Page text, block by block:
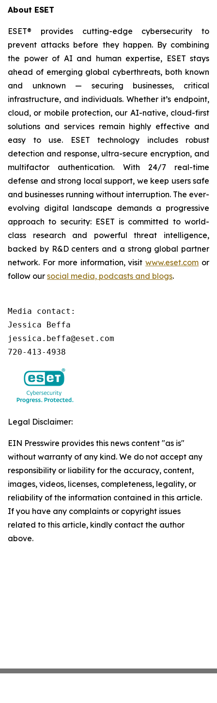
About ESET
ESET® provides cutting-edge cybersecurity to
prevent attacks before they happen. By combining
the power of AI and human expertise, ESET stays
ahead of emerging global cyberthreats, both known
and unknown — securing businesses, critical
infrastructure, and individuals. Whether it’s endpoint,
cloud, or mobile protection, our AI-native, cloud-first
solutions and services remain highly effective and
easy to use. ESET technology includes robust
detection and response, ultra-secure encryption, and
multifactor authentication. With 24/7 real-time
defense and strong local support, we keep users safe
and businesses running without interruption. The ever-
evolving digital landscape demands a progressive
approach to security: ESET is committed to world-
class research and powerful threat intelligence,
backed by R&D centers and a strong global partner
network. For more information, visitwww.eset.com or
follow our social media, podcasts and blogs.
Media contact:
Jessica Beffa
jessica.beffa@eset.com
720-413-4938
Legal Disclaimer:
EIN Presswire provides this news content "as is"
without warranty of any kind. We do not accept any
responsibility or liability for the accuracy, content,
images, videos, licenses, completeness, legality, or
reliability of the information contained in this article.
If you have any complaints or copyright issues
related to this article, kindly contact the author
above.